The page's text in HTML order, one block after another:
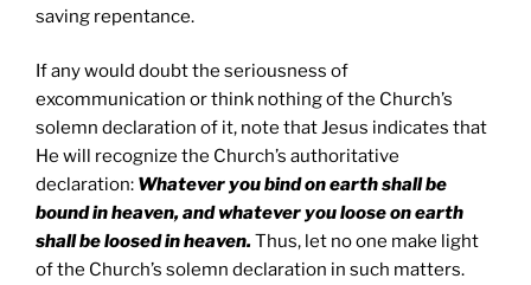
saving repentance.
If any would doubt the seriousness of
excommunication or think nothing of the Church’s
solemn declaration of it, note that Jesus indicates that
He will recognize the Church’s authoritative
declaration: Whatever you bind on earth shall be
bound in heaven, and whatever you loose on earth
shall be loosed in heaven.Thus, let no one make light
of the Church’s solemn declaration in such matters.